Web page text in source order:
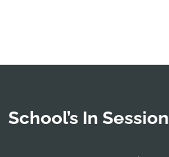
School’s In Session